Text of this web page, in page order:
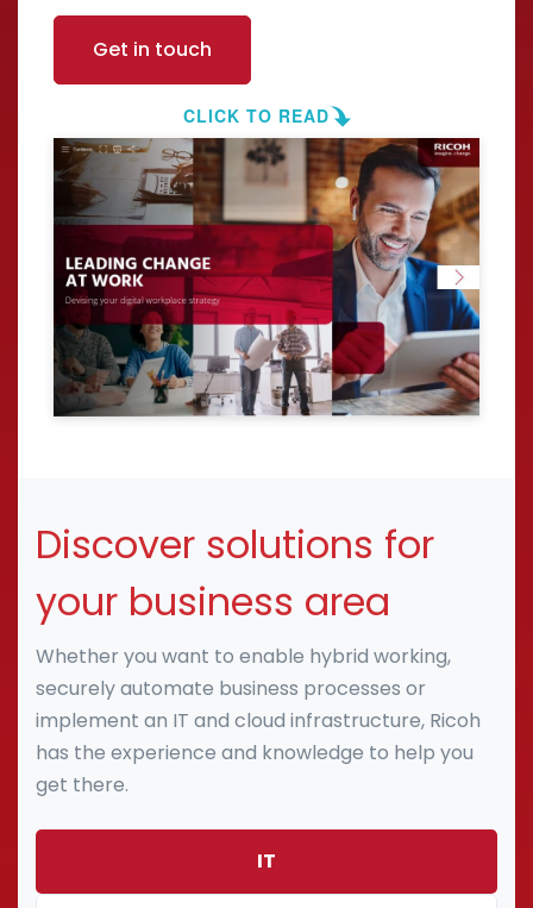
Get in touch
CLICK TO READ
Discover solutions for
your business area
Whether you want to enable hybrid working,
securely automate business processes or
implement an IT and cloud infrastructure, Ricoh
has the experience and knowledge to help you
get there.
IT